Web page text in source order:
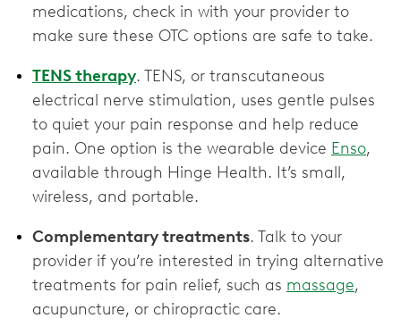
medications, check in with your provider to
make sure these OTC options are ‌safe to take.
TENS therapy. TENS, or transcutaneous
electrical nerve stimulation, uses gentle pulses
to quiet your pain response and help reduce
pain. One option is the wearable device Enso,
available through Hinge Health. It’s small,
wireless, and portable.
Complementary treatments. Talk to your
provider if you’re interested in trying alternative
treatments for pain relief, such as massage,
acupuncture, or chiropractic care.